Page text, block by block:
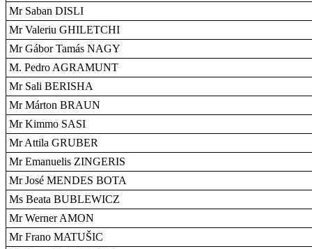
Mr Saban DISLI
Mr Valeriu GHILETCHI
Mr Gábor Tamás NAGY
M. Pedro AGRAMUNT
Mr Sali BERISHA
Mr Márton BRAUN
Mr Kimmo SASI
Mr Attila GRUBER
Mr Emanuelis ZINGERIS
Mr José MENDES BOTA
Ms Beata BUBLEWICZ
Mr Werner AMON
Mr Frano MATUŠIC